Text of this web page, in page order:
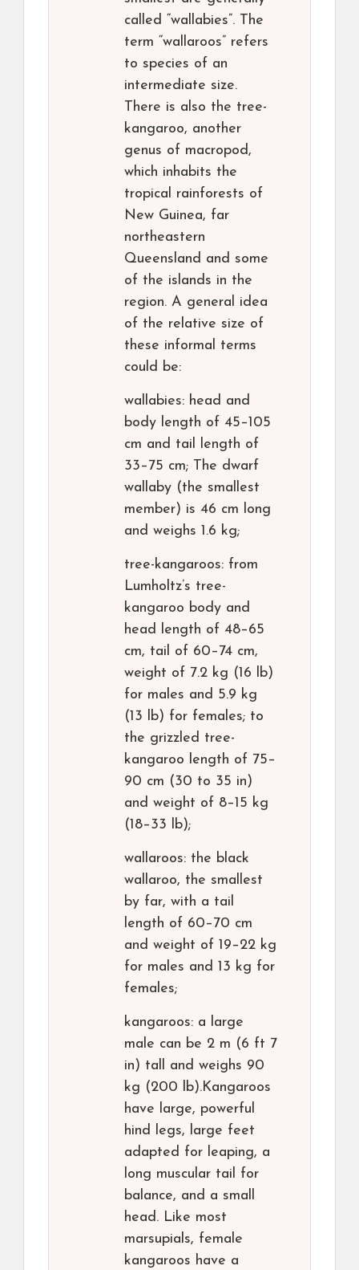
called “wallabies”. The
term “wallaroos” refers
to species of an
intermediate size.
There is also the tree-
kangaroo, another
genus of macropod,
which inhabits the
tropical rainforests of
New Guinea, far
northeastern
Queensland and some
of the islands in the
region. A general idea
of the relative size of
these informal terms
could be:
wallabies: head and
body length of 45–105
cm and tail length of
33–75 cm; The dwarf
wallaby (the smallest
member) is 46 cm long
and weighs 1.6 kg;
tree-kangaroos: from
Lumholtz’s tree-
kangaroo body and
head length of 48–65
cm, tail of 60–74 cm,
weight of 7.2 kg (16 lb)
for males and 5.9 kg
(13 lb) for females; to
the grizzled tree-
kangaroo length of 75–
90 cm (30 to 35 in)
and weight of 8–15 kg
(18–33 lb);
wallaroos: the black
wallaroo, the smallest
by far, with a tail
length of 60–70 cm
and weight of 19–22 kg
for males and 13 kg for
females;
kangaroos: a large
male can be 2 m (6 ft 7
in) tall and weighs 90
kg (200 lb).Kangaroos
have large, powerful
hind legs, large feet
adapted for leaping, a
long muscular tail for
balance, and a small
head. Like most
marsupials, female
kangaroos have a